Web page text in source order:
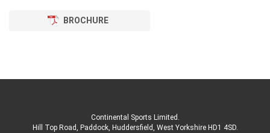
BROCHURE
Continental Sports Limited .
Hill Top Road, Paddock, Huddersfield, West Yorkshire HD1 4SD.